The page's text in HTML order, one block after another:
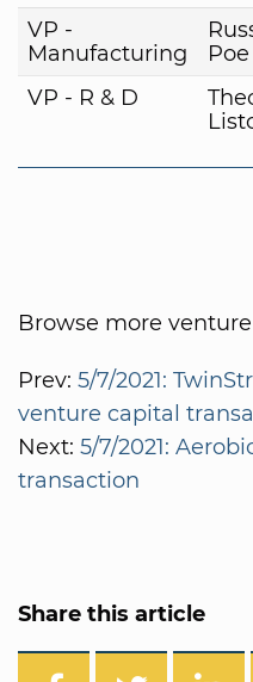
VP -
Manufacturing
Poe
VP - R & D
Browse more
Prev: 5/7/2021:
venture capital
Next: 5/7/2021:
transaction
Share this article